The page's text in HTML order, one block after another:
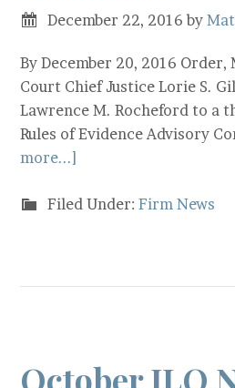
December 22, 2016 by
By December 20, 2016 Order,
Court Chief Justice Lorie S.
Lawrence M. Rocheford to a
Rules of Evidence Advisory
more...]
Filed Under:Firm News
October JLO